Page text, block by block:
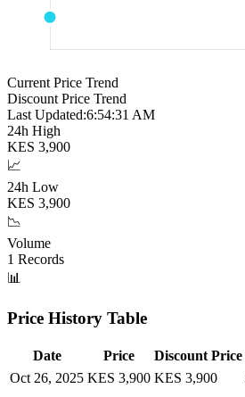
Current Price Trend
Discount Price Trend
Last Updated:6:54:32 AM
24h High
KES 3,900
📈
24h Low
KES 3,900
📉
Volume
1 Records
📊
Price History Table
Date Price Discount Price
Oct 26, 2025 KES 3,900 KES 3,900